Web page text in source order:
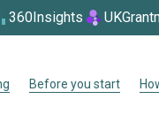
360Insights
Before you start